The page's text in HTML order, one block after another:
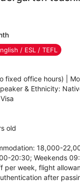
/ ESL / TEFL
fixed office hours) |
& Ethnicity:
old
18,000-
20:30; Weekends
per week, flight
after